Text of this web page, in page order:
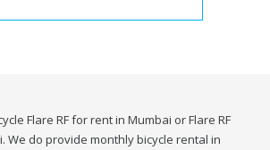
Flare RF for rent in Mumbai or Flare RF
We do provide monthly bicycle rental in